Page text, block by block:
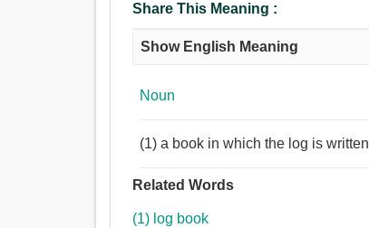
Share This Meaning :
Show English Meaning
Noun
(1) a book in which the log is written
Related Words
(1) log book